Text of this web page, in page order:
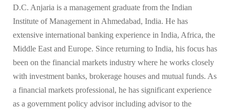
D.C. Anjaria is a management graduate from the Indian
Institute of Management in Ahmedabad, India. He has
extensive international banking experience in India, Africa, the
Middle East and Europe. Since returning to India, his focus has
been on the financial markets industry where he works closely
with investment banks, brokerage houses and mutual funds. As
a financial markets professional, he has significant experience
as a government policy advisor including advisor to the